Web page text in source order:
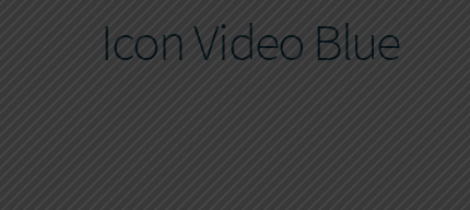
Icon Video Blue